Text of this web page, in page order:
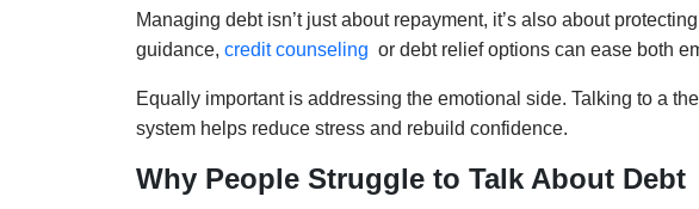
Managing debt isn’t just about repayment, it’s also about
guidance, credit counseling or debt relief options can ease both
Equally important is addressing the emotional side. Talking to a
system helps reduce stress and rebuild confidence.
Why People Struggle to Talk About Debt